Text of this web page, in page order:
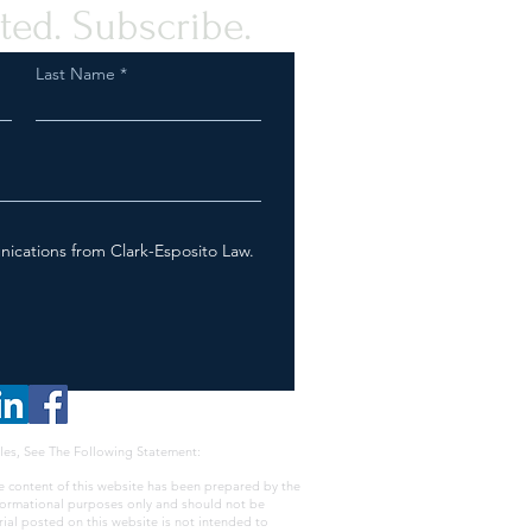
Subscribe.
Last Name
from Clark-Esposito Law.
See The Following Statement:
content of this website has been prepared by the
purposes only and should not be
posted on this website is not intended to